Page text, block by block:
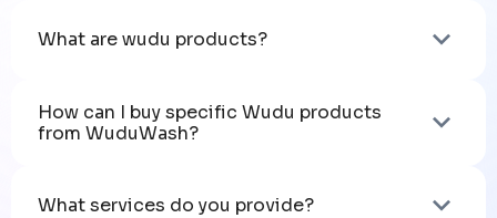
What are wudu products?
How can I buy specific Wudu products
from WuduWash?
What services do you provide?